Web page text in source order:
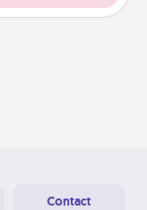
Contact